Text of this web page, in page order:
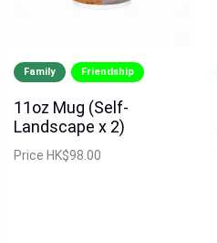
Family Friendship
11oz Mug (Self-
Landscape x 2)
Price HK$98.00